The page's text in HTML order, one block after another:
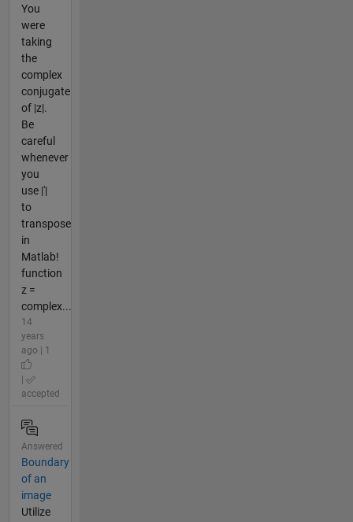
You
were
taking
the
complex
conjugate
of |z|.
Be
careful
whenever
you
use |'|
to
transpose
in
Matlab!
function
z =
complex...
14
years
ago | 1
accepted
Answered
Boundary
of an
image
Utilize